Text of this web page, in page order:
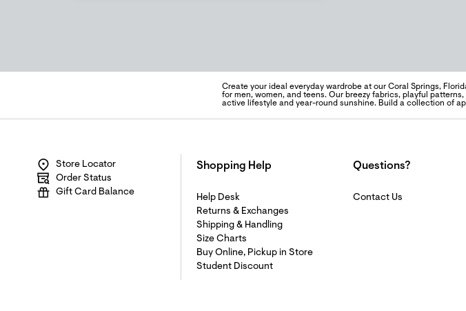
Create your ideal everyday wardrobe at our Coral Springs,
for men, women, and teens. Our breezy fabrics, playful
active lifestyle and year-round sunshine. Build a collection of
Store Locator
Order Status
Gift Card Balance
Shopping Help
Help Desk
Returns & Exchanges
Shipping & Handling
Size Charts
Buy Online, Pickup in Store
Student Discount
Questions?
Contact Us